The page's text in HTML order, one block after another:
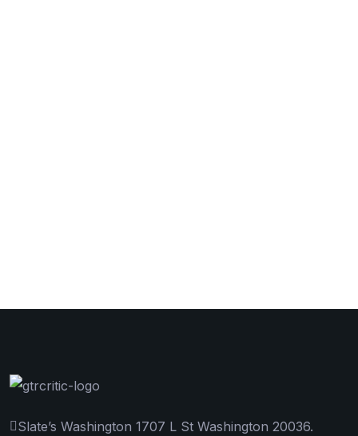
Slate’s Washington 1707 L St Washington 20036.